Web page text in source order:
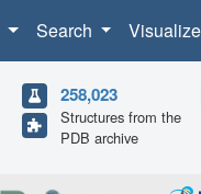
Search Visualize
258,023
Structures from the
PDB archive